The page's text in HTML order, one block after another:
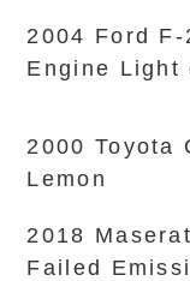
2004 Ford F-
Engine Light
2000 Toyota
Lemon
2018
Failed